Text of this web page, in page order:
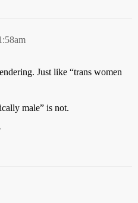
Just like “trans women
male” is not.